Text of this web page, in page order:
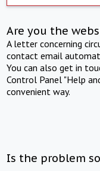
Are you the
A letter concerning
contact email
You can also get in
Control Panel "Help
convenient way.
Is the problem